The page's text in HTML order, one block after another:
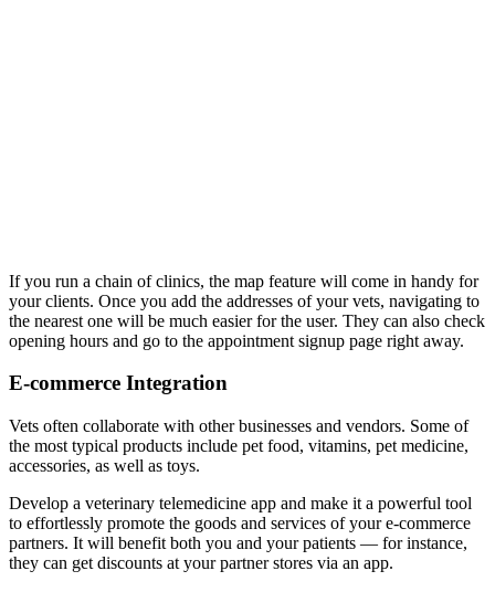
If you run a chain of clinics, the map feature will come in handy for
your clients. Once you add the addresses of your vets, navigating to
the nearest one will be much easier for the user. They can also check
opening hours and go to the appointment signup page right away.
E-commerce Integration
Vets often collaborate with other businesses and vendors. Some of
the most typical products include pet food, vitamins, pet medicine,
accessories, as well as toys.
Develop a veterinary telemedicine app and make it a powerful tool
to effortlessly promote the goods and services of your e-commerce
partners. It will benefit both you and your patients — for instance,
they can get discounts at your partner stores via an app.